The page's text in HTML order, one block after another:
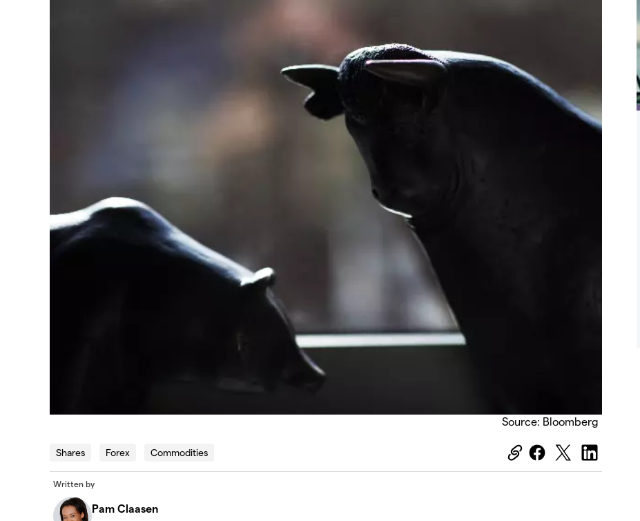
Source: Bloomberg
Shares Forex Commodities
Written by
Pam Claasen